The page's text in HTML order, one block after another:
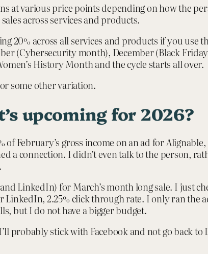
at various price points depending on how the
across services and products.
20% across all services and products if you use
(Cybersecurity month), December (Black
History Month and the cycle starts all over.
some other variation.
upcoming for 2026?
February’s gross income on an ad for
a connection. I didn’t even talk to the person,
LinkedIn) for March’s month long sale. I just
LinkedIn, 2.25% click through rate. I only ran
but I do not have a bigger budget.
probably stick with Facebook and not go back